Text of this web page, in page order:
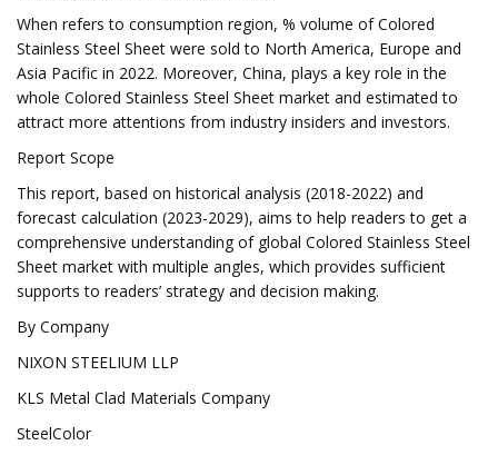
When refers to consumption region, % volume of Colored
Stainless Steel Sheet were sold to North America, Europe and
Asia Pacific in 2022. Moreover, China, plays a key role in the
whole Colored Stainless Steel Sheet market and estimated to
attract more attentions from industry insiders and investors.
Report Scope
This report, based on historical analysis (2018-2022) and
forecast calculation (2023-2029), aims to help readers to get a
comprehensive understanding of global Colored Stainless Steel
Sheet market with multiple angles, which provides sufficient
supports to readers’ strategy and decision making.
By Company
NIXON STEELIUM LLP
KLS Metal Clad Materials Company
SteelColor